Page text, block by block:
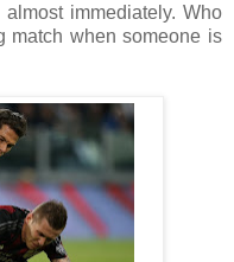
immediately. Who
match when someone is